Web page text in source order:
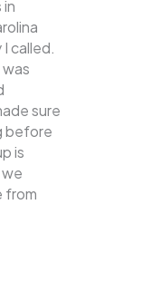
in
called.
sure
before
is
from